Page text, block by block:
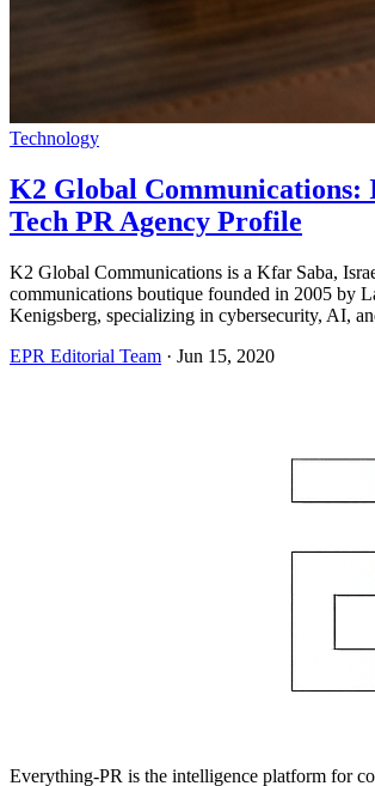
Technology
K2 Global Communications:
Tech PR Agency Profile
K2 Global Communications is a Kfar Saba,
communications boutique founded in 2005 by
Kenigsberg, specializing in cybersecurity, AI,
EPR Editorial Team · Jun 15, 2020
Everything-PR is the intelligence platform for